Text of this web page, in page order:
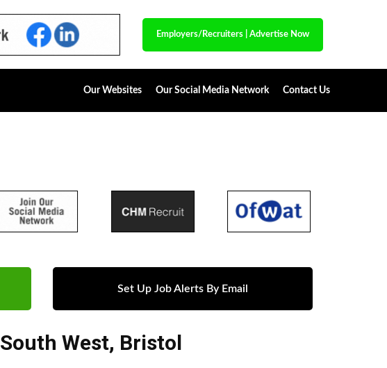
Employers/Recruiters Advertise Now
Our Websites Our Social Media Network Contact Us
Set Up Job Alerts By Email
South West, Bristol